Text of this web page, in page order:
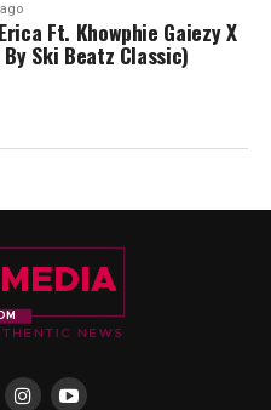
Ft. Khowphie Gaiezy X
Ski Beatz Classic)